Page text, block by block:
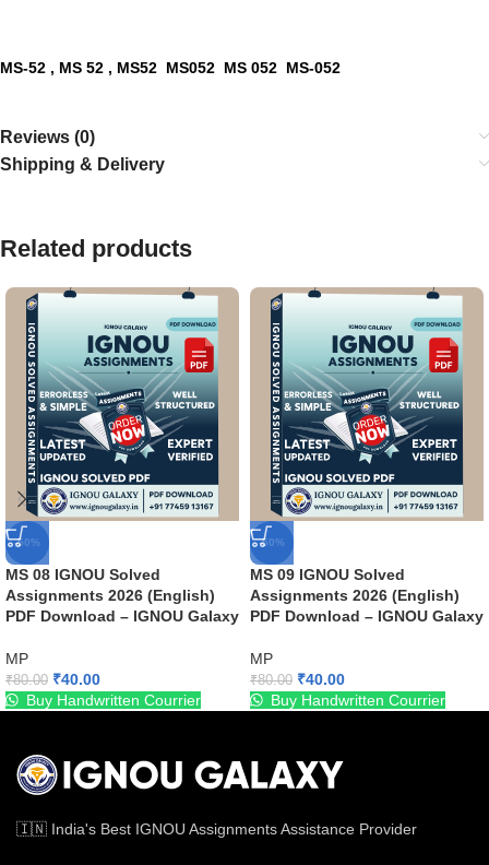
MS-52 , MS 52 , MS52 MS052 MS 052 MS-052
Reviews (0)
Shipping & Delivery
Related products
-50%
MS 08 IGNOU Solved
Assignments 2026 (English)
PDF Download – IGNOU Galaxy
MP
₹80.00 ₹40.00
Buy Handwritten Courrier
-50%
MS 09 IGNOU Solved
Assignments 2026 (English)
PDF Download – IGNOU Galaxy
MP
₹80.00 ₹40.00
Buy Handwritten Courrier
🇮🇳 India's Best IGNOU Assignments Assistance Provider